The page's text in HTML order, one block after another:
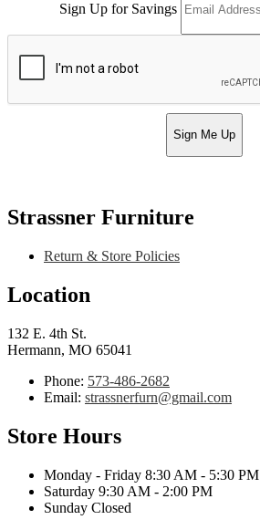
Sign Up for Savings
Sign Me Up
Strassner Furniture
Return & Store Policies
Location
132 E. 4th St.
Hermann, MO 65041
Phone: 573-486-2682
Email: strassnerfurn@gmail.com
Store Hours
Monday - Friday 8:30 AM - 5:30 PM
Saturday 9:30 AM - 2:00 PM
Sunday Closed